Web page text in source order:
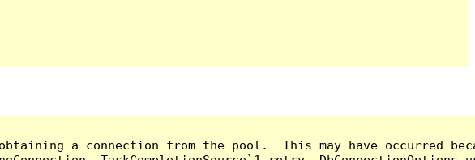
a connection from the pool.  This may have occurred